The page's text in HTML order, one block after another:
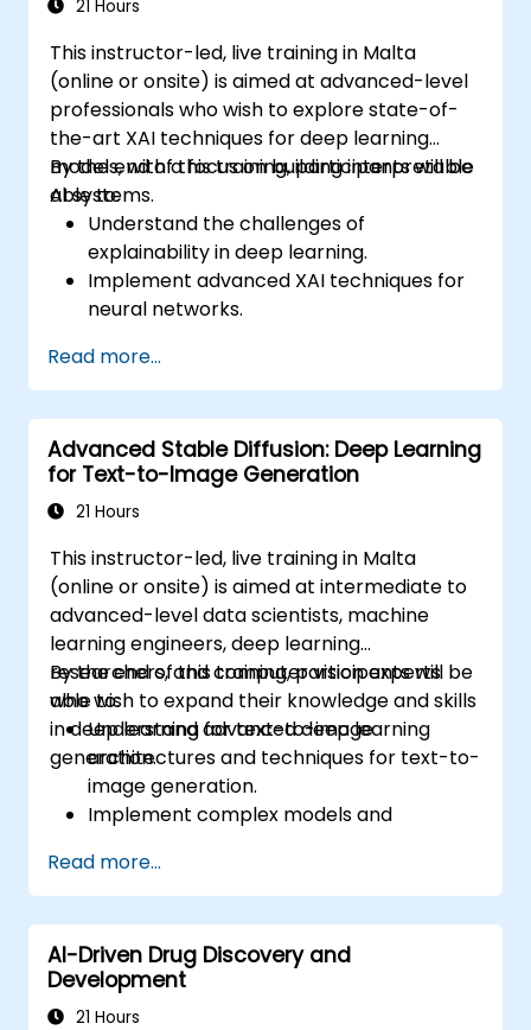
21 Hours
This instructor-led, live training in Malta
(online or onsite) is aimed at advanced-level
professionals who wish to explore state-of-
the-art XAI techniques for deep learning
models, with a focus on building interpretable
AI systems.
By the end of this training, participants will be
able to:
Understand the challenges of
explainability in deep learning.
Implement advanced XAI techniques for
neural networks.
learning models.
Evaluate the trade-offs between
performance and transparency.
Read more...
Advanced Stable Diffusion: Deep Learning
for Text-to-Image Generation
21 Hours
This instructor-led, live training in Malta
(online or onsite) is aimed at intermediate to
advanced-level data scientists, machine
learning engineers, deep learning
researchers, and computer vision experts
who wish to expand their knowledge and skills
in deep learning for text-to-image
generation.
By the end of this training, participants will be
able to:
Understand advanced deep learning
architectures and techniques for text-to-
image generation.
Implement complex models and
synthesis.
Optimize performance and scalability for
large datasets and complex models.
Tune hyperparameters for better model
performance and generalization.
Integrate Stable Diffusion with other deep
Read more...
AI-Driven Drug Discovery and
Development
21 Hours